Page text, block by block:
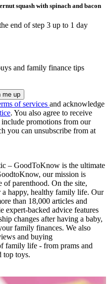
squash with spinach and bacon
end of step 3 up to 1 day
and family finance tips
of services and acknowledge
. You also agree to receive
promotions from our
you can unsubscribe from at
– GoodToKnow is the ultimate
our mission is
of parenthood. On the site,
happy, healthy family life. Our
than 18,000 articles and
expert-backed advice features
changes after having a baby,
family finances. We also
and buying
family life - from prams and
top toys.